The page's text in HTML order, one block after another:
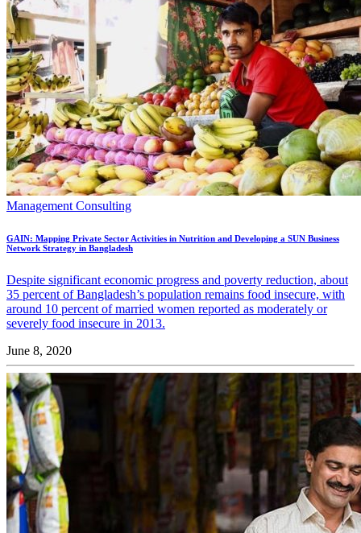
Management Consulting
GAIN: Mapping Private Sector Activities in Nutrition and Developing a SUN Business
Network Strategy in Bangladesh
Despite significant economic progress and poverty reduction, about
35 percent of Bangladesh’s population remains food insecure, with
around 10 percent of married women reported as moderately or
severely food insecure in 2013.
June 8, 2020